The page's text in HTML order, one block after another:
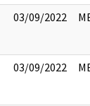
03/09/2022
03/09/2022